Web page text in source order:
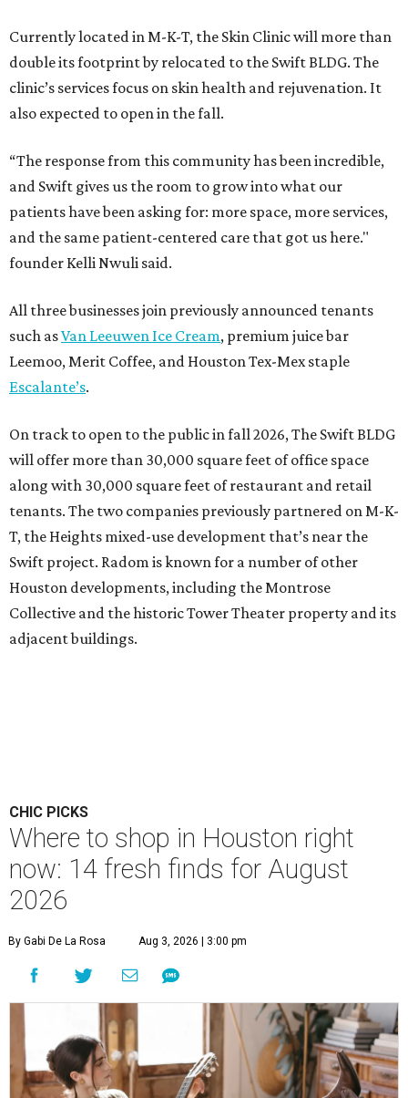
Currently located in M-K-T, the Skin Clinic will more than
double its footprint by relocated to the Swift BLDG. The
clinic’s services focus on skin health and rejuvenation. It
also expected to open in the fall.
“The response from this community has been incredible,
and Swift gives us the room to grow into what our
patients have been asking for: more space, more services,
and the same patient-centered care that got us here."
founder Kelli Nwuli said.
All three businesses join previously announced tenants
such asVan Leeuwen Ice Cream, premium juice bar
Leemoo, Merit Coffee, and Houston Tex-Mex staple
Escalante’s.
On track to open to the public in fall 2026, The Swift BLDG
will offer more than 30,000 square feet of office space
along with 30,000 square feet of restaurant and retail
tenants. The two companies previously partnered on M-K-
T, the Heights mixed-use development that’s near the
Swift project. Radom is known for a number of other
Houston developments, including the Montrose
Collective and the historic Tower Theater property and its
adjacent buildings.
CHIC PICKS
Where to shop in Houston right
now: 14 fresh finds for August
2026
By Gabi De La Rosa Aug 3, 2026 | 3:00 pm